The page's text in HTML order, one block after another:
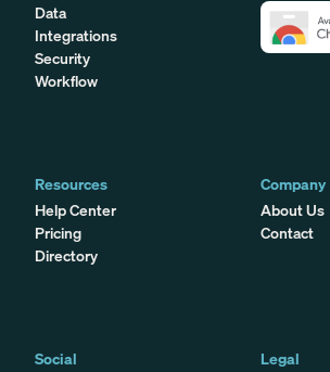
Data
Integrations
Security
Workflow
Resources
Help Center
Pricing
Directory
Company
About Us
Contact
Social
Legal